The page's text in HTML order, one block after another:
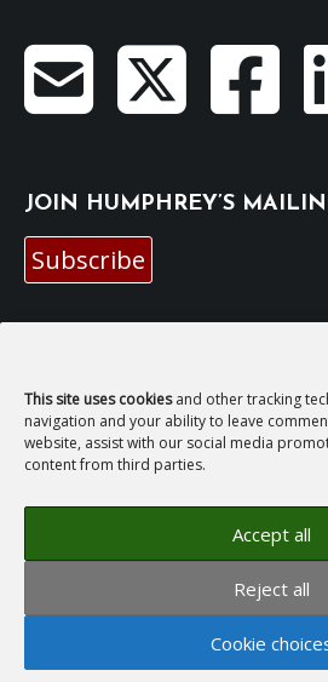
This site uses cookiesand other tracking
navigation and your ability to leave
website, assist with our social media
content from third parties.
Accept all
Reject all
Cookie
JOIN HUMPHREY’S
Subscribe
For general enquiries and
hh@humphreyhawksley.com
Copyright © 2008–2026
Site Terms,
GDPR Compliance Statement